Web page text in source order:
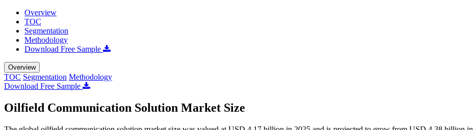
Overview
TOC
Segmentation
Methodology
Download Free Sample
Overview
TOC Segmentation Methodology
Download Free Sample
Oilfield Communication Solution Market Size